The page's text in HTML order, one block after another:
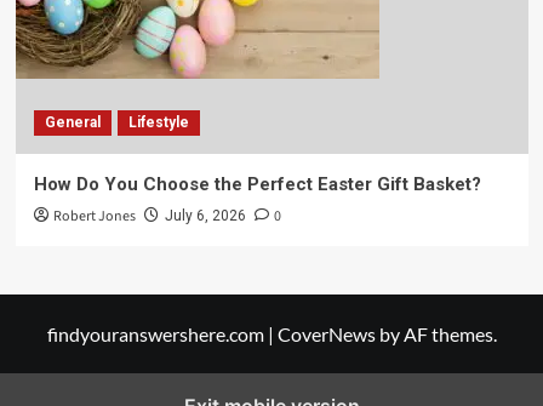
General Lifestyle
How Do You Choose the Perfect Easter Gift Basket?
Robert Jones July 6, 2026 0
findyouranswershere.com | CoverNewsby AF themes.